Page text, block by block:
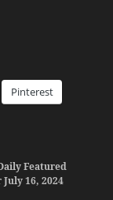
Pinterest
Featured
16, 2024